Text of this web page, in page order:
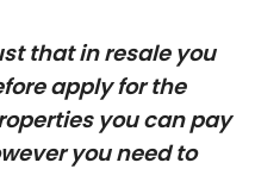
that in resale you
apply for the
you can pay
you need to